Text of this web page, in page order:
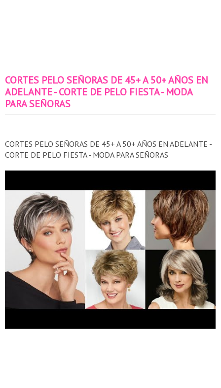
CORTES PELO SEÑORAS DE 45+ A 50+ AÑOS EN
ADELANTE - CORTE DE PELO FIESTA - MODA
PARA SEÑORAS
CORTES PELO SEÑORAS DE 45+ A 50+ AÑOS EN ADELANTE -
CORTE DE PELO FIESTA - MODA PARA SEÑORAS